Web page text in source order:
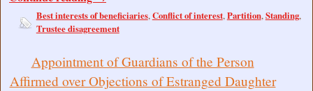
Best interests of beneficiaries,Conflict of interest,Partition,Standing,
Trustee disagreement
Appointment of Guardians of the Person
Affirmed over Objections of Estranged Daughter